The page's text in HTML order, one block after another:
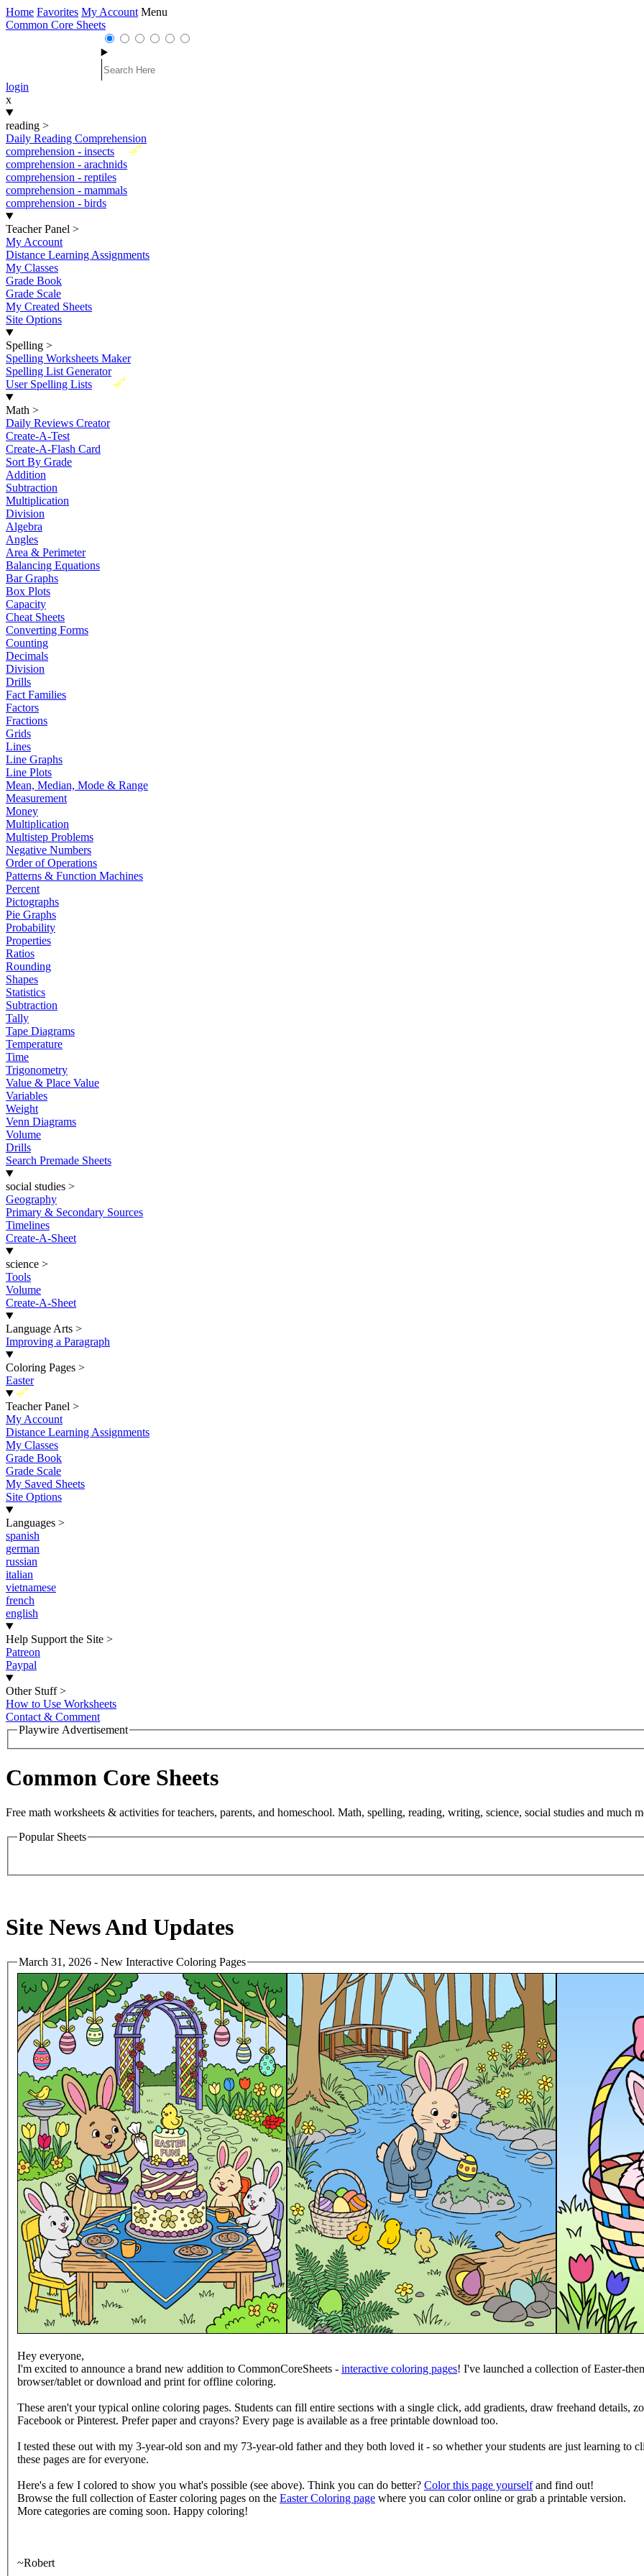
Home Favorites My Account Menu
Common Core Sheets
login
x
reading >
Daily Reading Comprehension
New
comprehension - insects
comprehension - arachnids
comprehension - reptiles
comprehension - mammals
comprehension - birds
Teacher Panel >
My Account
Distance Learning Assignments
My Classes
Grade Book
Grade Scale
My Created Sheets
Site Options
Spelling >
Spelling Worksheets Maker
Spelling List Generator
New
User Spelling Lists
Math >
Daily Reviews Creator
Create-A-Test
Create-A-Flash Card
Sort By Grade
Addition
Subtraction
Multiplication
Division
Algebra
Angles
Area & Perimeter
Balancing Equations
Bar Graphs
Box Plots
Capacity
Cheat Sheets
Converting Forms
Counting
Decimals
Division
Drills
Fact Families
Factors
Fractions
Grids
Lines
Line Graphs
Line Plots
Mean, Median, Mode & Range
Measurement
Money
Multiplication
Multistep Problems
Negative Numbers
Order of Operations
Patterns & Function Machines
Percent
Pictographs
Pie Graphs
Probability
Properties
Ratios
Rounding
Shapes
Statistics
Subtraction
Tally
Tape Diagrams
Temperature
Time
Trigonometry
Value & Place Value
Variables
Weight
Venn Diagrams
Volume
Drills
Search Premade Sheets
social studies >
Geography
Primary & Secondary Sources
Timelines
Create-A-Sheet
science >
Tools
Volume
Create-A-Sheet
Language Arts >
Improving a Paragraph
Coloring Pages >
Easter
New
Teacher Panel >
My Account
Distance Learning Assignments
My Classes
Grade Book
Grade Scale
My Saved Sheets
Site Options
Languages >
spanish
german
russian
italian
vietnamese
french
english
Help Support the Site >
Patreon
Paypal
Other Stuff >
How to Use Worksheets
Contact & Comment
Playwire Advertisement
Common Core Sheets
Free math worksheets & activities for teachers, parents, and homeschool. Math, spelling, reading, writing, science, social studies and much
Popular Sheets
Site News And Updates
March 31, 2026 - New Interactive Coloring Pages
Hey everyone,
I'm excited to announce a brand new addition to CommonCoreSheets - interactive coloring pages! I've launched a collection of Easter-
browser/tablet or download and print for offline coloring.
These aren't your typical online coloring pages. Students can fill entire sections with a single click, add gradients, draw freehand details,
Facebook or Pinterest. Prefer paper and crayons? Every page is available as a free printable download too.
I tested these out with my 3-year-old son and my 73-year-old father and they both loved it - so whether your students are just learning to
these pages are for everyone.
Here's a few I colored to show you what's possible (see above). Think you can do better? Color this page yourselfand find out!
Browse the full collection of Easter coloring pages on the Easter Coloring page where you can color online or grab a printable version.
More categories are coming soon. Happy coloring!
~Robert